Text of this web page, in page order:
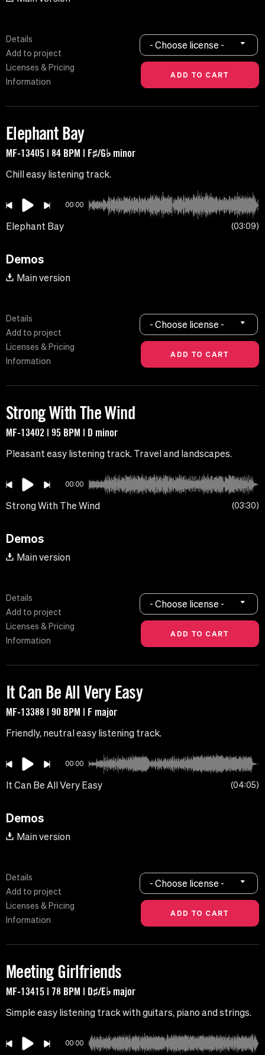
Details
Add to project
Licenses & Pricing
Information
- Choose license -
Elephant Bay
MF-13405 | 84 BPM | F♯/G♭ minor
Chill easy listening track.
00:00
Elephant Bay 03:09
Demos
Main version
Details
Add to project
Licenses & Pricing
Information
- Choose license -
Strong With The Wind
MF-13402 | 95 BPM | D minor
Pleasant easy listening track. Travel and landscapes.
00:00
Strong With The Wind 03:30
Demos
Main version
Details
Add to project
Licenses & Pricing
Information
- Choose license -
It Can Be All Very Easy
MF-13388 | 90 BPM | F major
Friendly, neutral easy listening track.
00:00
It Can Be All Very Easy 04:05
Demos
Main version
Details
Add to project
Licenses & Pricing
Information
- Choose license -
Meeting Girlfriends
MF-13415 | 78 BPM | D♯/E♭ major
Simple easy listening track with guitars, piano and strings.
00:00